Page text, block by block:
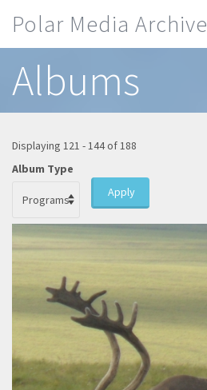
Polar Media Archive
Albums
Displaying 121 - 144 of 188
Album Type
Apply